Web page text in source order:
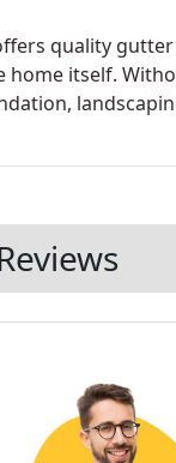
quality
home itself.